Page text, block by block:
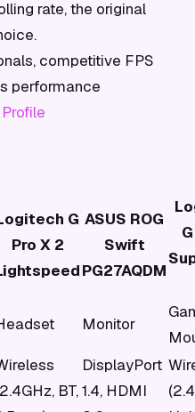
rate, the original
competitive FPS
performance
G
Pro X 2
ASUS ROG
Swift
PG27AQDM
Monitor
BT,
DisplayPort
1.4, HDMI